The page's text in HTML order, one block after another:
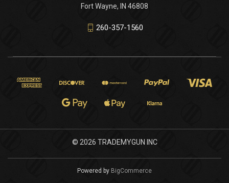
Fort Wayne, IN 46808
260-357-1560
© 2026 TRADEMYGUN INC
Powered by BigCommerce